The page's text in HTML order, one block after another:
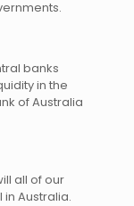
banks
in the
of Australia
all of our
Australia.